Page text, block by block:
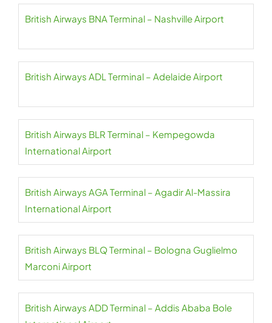
British Airways BNA Terminal – Nashville Airport
British Airways ADL Terminal – Adelaide Airport
British Airways BLR Terminal – Kempegowda
International Airport
British Airways AGA Terminal – Agadir Al-Massira
International Airport
British Airways BLQ Terminal – Bologna Guglielmo
Marconi Airport
British Airways ADD Terminal – Addis Ababa Bole